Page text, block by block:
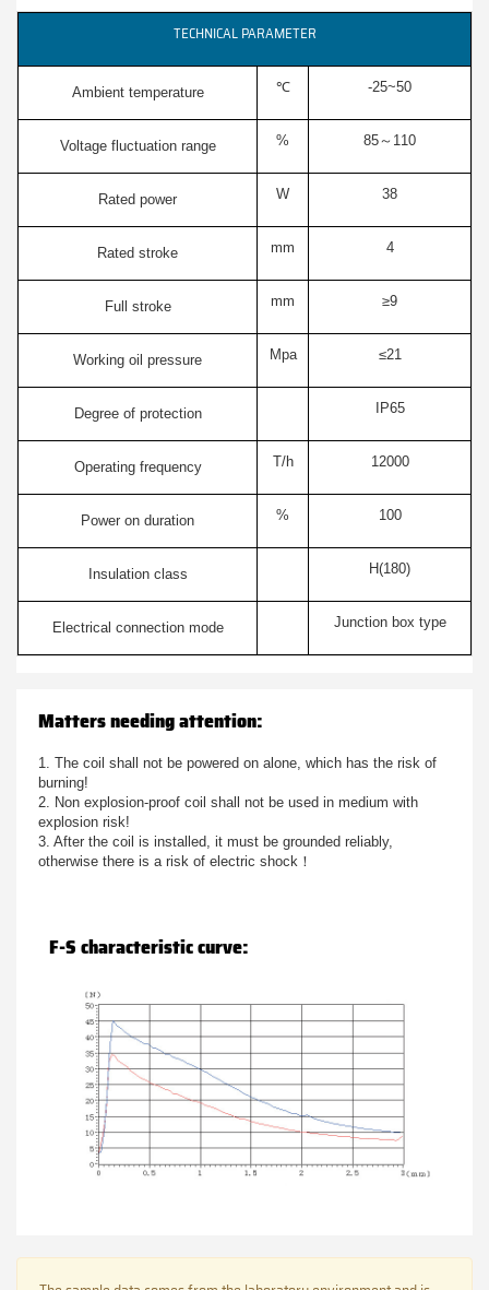
TECHNICAL PARAMETER
Ambient temperature ℃ -25~50
Voltage fluctuation range % 85～110
Rated power W 38
Rated stroke mm 4
Full stroke mm ≥9
Working oil pressure Mpa ≤21
Degree of protection IP65
Operating frequency T/h 12000
Power on duration % 100
Insulation class H(180)
Electrical connection mode Junction box type
Matters needing attention:
1. The coil shall not be powered on alone, which has the risk of
burning!
2. Non explosion-proof coil shall not be used in medium with
explosion risk!
3. After the coil is installed, it must be grounded reliably,
otherwise there is a risk of electric shock！
F-S characteristic curve: